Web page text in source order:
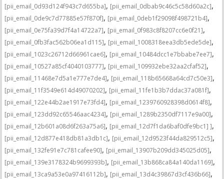
[pii_email_0d93d124f943c7d655ba], [pii_email_0dbab9c46c5c58d60a2c],
[pii_email_0de9c7d77885e57f870f], [pii_email_0deb1f29098f498721b4],
[pii_email_0e75fa39d7f4a14722a7], [pii_email_0f983c8f8207cc6e0f21],
[pii_email_0fb3fac562b06ea1d115], [pii_email_1008318eea3db5ede5de],
[pii_email_1023c26712d66961cae6], [pii_email_10484dcc1e7bbabe7ee7],
[pii_email_10527a85cf4040103777], [pii_email_109932ebe32aa2cfaf52],
[pii_email_11468e7d5a1e777e7de4], [pii_email_118b65668a64cd7c50e3],
[pii_email_11f3549e614d49070202], [pii_email_11fe1b3b7ddac37a081f],
[pii_email_122e44b2ae1917e73fd4], [pii_email_1239760928398d0614f8],
[pii_email_123dd92c65546aac4234], [pii_email_1289b2350df7117e9a00],
[pii_email_12b601a08d6f263a75a6], [pii_email_12d7f1da6baf0dfe9bc1] ],
[pii_email_12d877e418db81a3db1c], [pii_email_12d9523f44da829512c5],
[pii_email_132fe91e7c781cafee90], [pii_email_13907b209dd345025d05],
[pii_email_139e3178324b9699393b], [pii_email_13b868ca84a140da1169],
[pii_email_13ca9a53e0a97416112b], [pii_email_13d4c39867d3cf436b66],